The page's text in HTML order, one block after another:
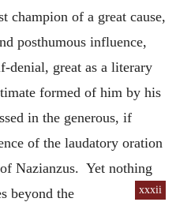
champion of a great cause,
posthumous influence,
denial, great as a literary
formed of him by his
in the generous, if
of the laudatory oration
Nazianzus. Yet nothing
xxxii
beyond the